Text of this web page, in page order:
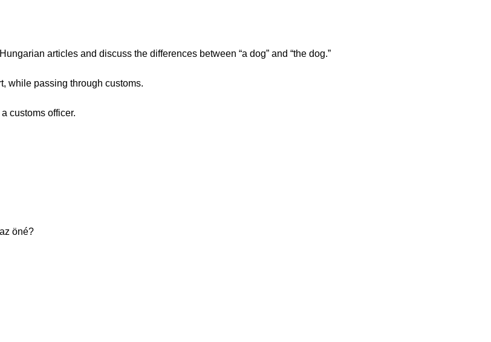
articles and discuss the differences between “a dog” and “the dog.”
while passing through customs.
customs officer.
öné?